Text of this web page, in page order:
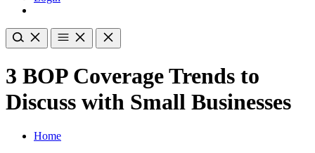
3 BOP Coverage Trends to
Discuss with Small Businesses
Home